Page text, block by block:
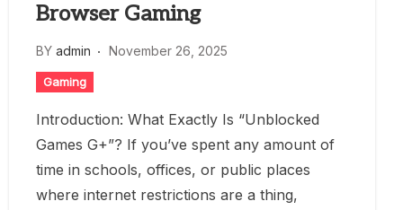
Browser Gaming
BY admin November 26, 2025
Gaming
Introduction: What Exactly Is “Unblocked
Games G+”? If you’ve spent any amount of
time in schools, offices, or public places
where internet restrictions are a thing,